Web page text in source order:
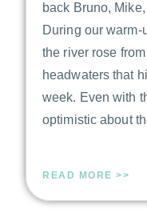
back Bruno,
During our warm-
the river rose
headwaters that
week. Even with
optimistic about
READ MORE >>